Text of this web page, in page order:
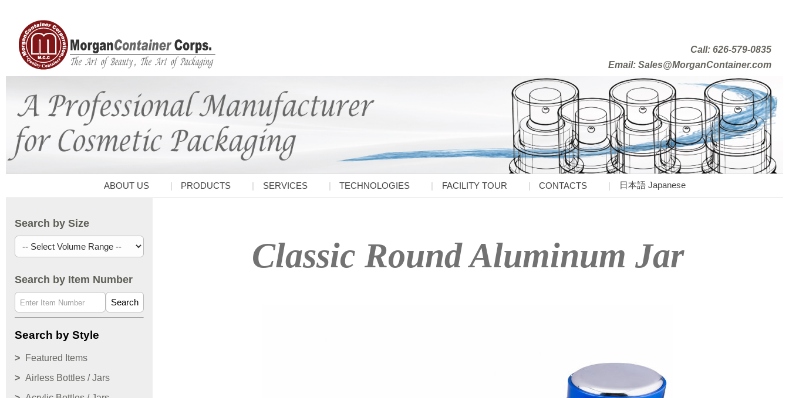
Call: 626-579-0835
Email: Sales@MorganContainer.com
ABOUT US PRODUCTS SERVICES TECHNOLOGIES FACILITY TOUR CONTACTS 日本語 Japanese
Search by Size
Search by Item Number
Search
Search by Style
Featured Items
Airless Bottles / Jars
Classic Round Aluminum Jar